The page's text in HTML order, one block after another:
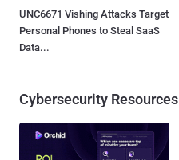
UNC6671 Vishing Attacks Target
Personal Phones to Steal SaaS
Data...
Cybersecurity Resources